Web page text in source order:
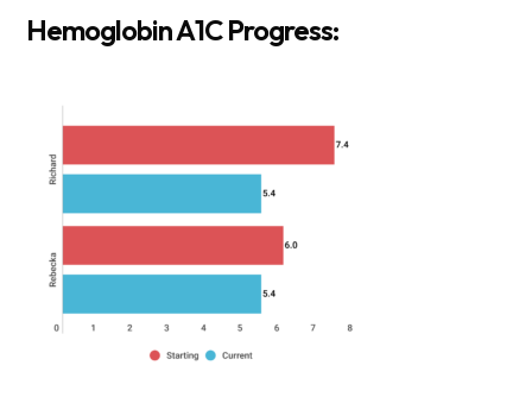
Hemoglobin A1C Progress: